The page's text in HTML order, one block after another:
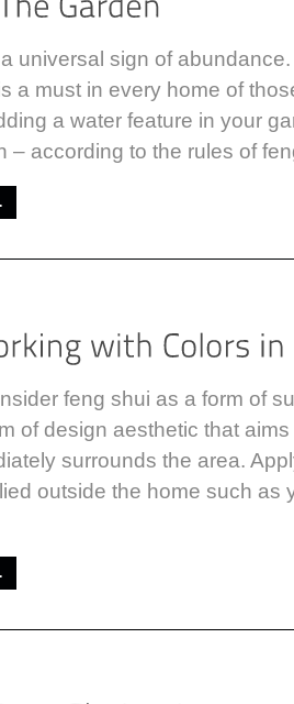
universal sign of
a must in every home of
a water feature in your
– according to the rules of
feng shui as a form of
of design aesthetic that
surrounds the area.
outside the home such as